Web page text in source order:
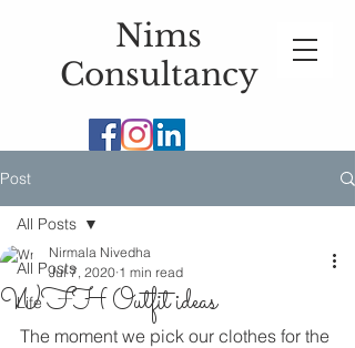
Nims
Consultancy
Post
All Posts
Life
All Posts
WFH Outfit ideas
Nirmala Nivedha
Jul 7, 2020 1 min read
The moment we pick our clothes for the